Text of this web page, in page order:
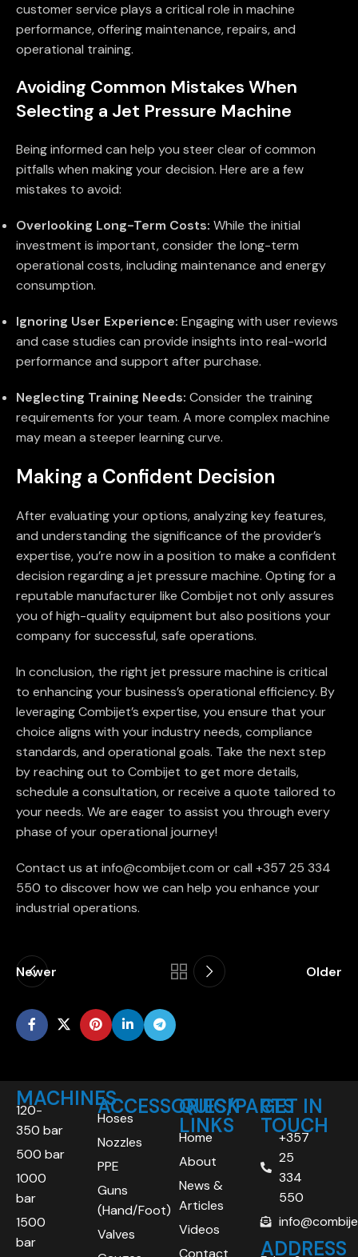
customer service plays a critical role in machine
performance, offering maintenance, repairs, and
operational training.
Avoiding Common Mistakes When
Selecting a Jet Pressure Machine
Being informed can help you steer clear of common
pitfalls when making your decision. Here are a few
mistakes to avoid:
Overlooking Long-Term Costs: While the initial
investment is important, consider the long-term
operational costs, including maintenance and energy
consumption.
Ignoring User Experience: Engaging with user reviews
and case studies can provide insights into real-world
performance and support after purchase.
Neglecting Training Needs: Consider the training
requirements for your team. A more complex machine
may mean a steeper learning curve.
Making a Confident Decision
After evaluating your options, analyzing key features,
and understanding the significance of the provider’s
expertise, you’re now in a position to make a confident
decision regarding a jet pressure machine. Opting for a
reputable manufacturer like Combijet not only assures
you of high-quality equipment but also positions your
company for successful, safe operations.
In conclusion, the right jet pressure machine is critical
to enhancing your business’s operational efficiency. By
leveraging Combijet’s expertise, you ensure that your
choice aligns with your industry needs, compliance
standards, and operational goals. Take the next step
by reaching out to Combijet to get more details,
schedule a consultation, or receive a quote tailored to
your needs. We are eager to assist you through every
phase of your operational journey!
Contact us at info@combijet.com or call +357 25 334
550 to discover how we can help you enhance your
industrial operations.
Newer Older
MACHINES
120-
350 bar
500 bar
1000
bar
1500
bar
ACCESSORIES/PARTS
Hoses
Nozzles
PPE
Guns
(Hand/Foot)
Valves
QUICK
LINKS
Home
About
News &
Articles
Videos
Contact
GET IN
TOUCH
+357
25
334
550
ADDRESS